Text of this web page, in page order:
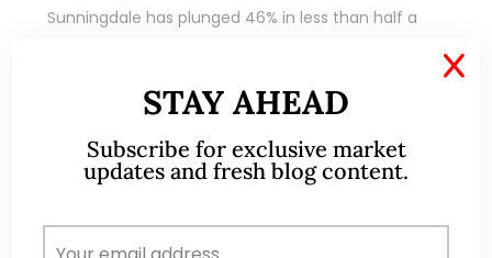
Sunningdale has plunged 46% in less than half a
STAY AHEAD
Subscribe for exclusive market
updates and fresh blog content.
X